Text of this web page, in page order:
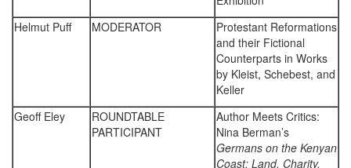
Helmut Puff
MODERATOR
Protestant Reformations
and their Fictional
Counterparts in Works
by Kleist, Schebest, and
Keller
Geoff Eley
ROUNDTABLE
PARTICIPANT
Author Meets Critics:
Nina Berman’s
Germans on the Kenyan
Coast: Land, Charity,